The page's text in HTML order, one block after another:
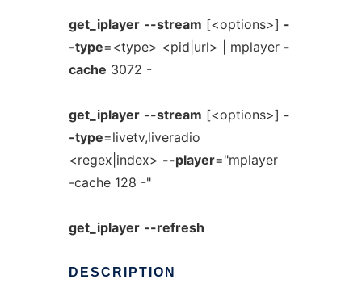
get_iplayer --stream [<options>] -
-type=<type> <pid|url> | mplayer -
cache 3072 -
get_iplayer --stream [<options>] -
-type=livetv,liveradio
<regex|index> --player="mplayer
-cache 128 -"
get_iplayer --refresh
DESCRIPTION